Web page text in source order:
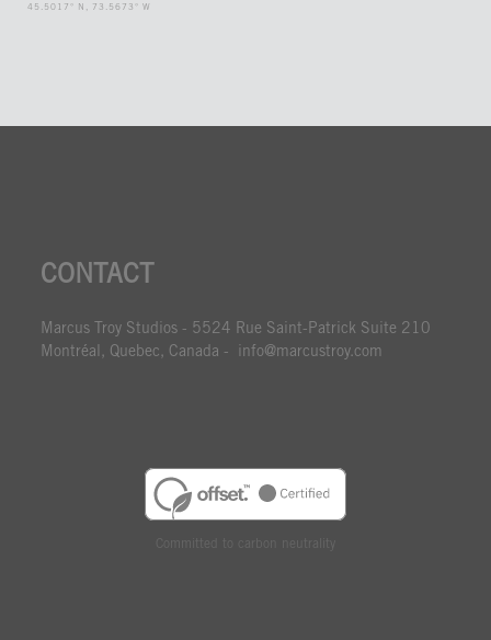
45.5017° N, 73.5673° W
CONTACT
Marcus Troy Studios - 5524 Rue Saint-Patrick Suite 210
Montréal, Quebec, Canada - info@marcustroy.com
Committed to carbon neutrality